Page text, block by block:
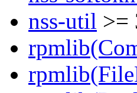
nss-util >=